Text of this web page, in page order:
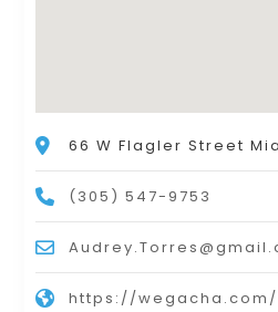
66 W Flagler Street
(305) 547-9753
https://wegacha.com/